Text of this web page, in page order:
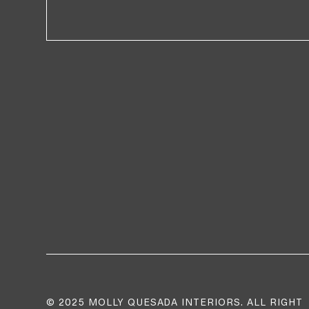
© 2025 MOLLY QUESADA INTERIORS. ALL RIGHT